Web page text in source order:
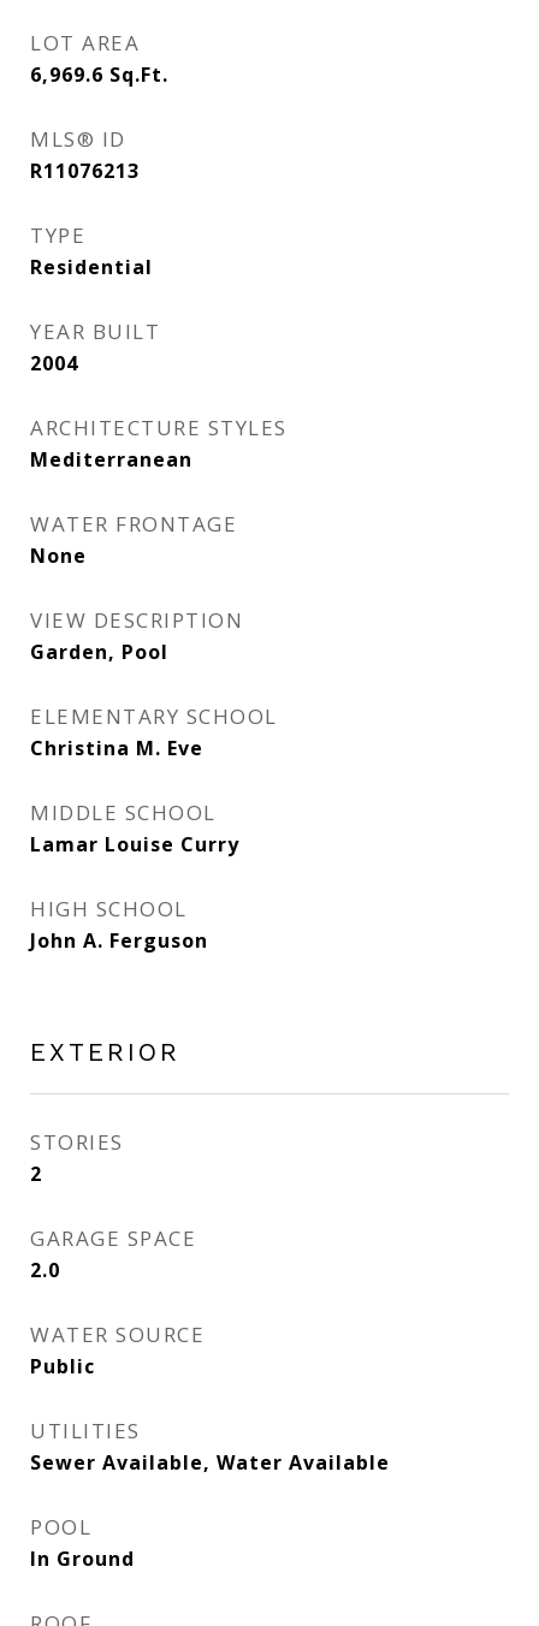
LOT AREA
6,969.6 Sq.Ft.
MLS® ID
R11076213
TYPE
Residential
YEAR BUILT
2004
ARCHITECTURE STYLES
Mediterranean
WATER FRONTAGE
None
VIEW DESCRIPTION
Garden, Pool
ELEMENTARY SCHOOL
Christina M. Eve
MIDDLE SCHOOL
Lamar Louise Curry
HIGH SCHOOL
John A. Ferguson
EXTERIOR
STORIES
2
GARAGE SPACE
2.0
WATER SOURCE
Public
UTILITIES
Sewer Available, Water Available
POOL
In Ground